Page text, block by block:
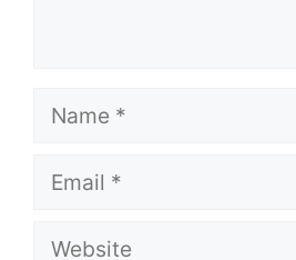
Name
Email
Website